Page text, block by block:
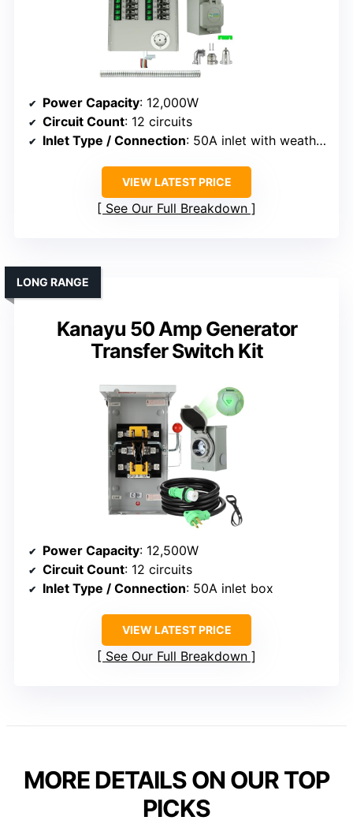
Power Capacity: 12,000W
Circuit Count: 12 circuits
Inlet Type / Connection: 50A inlet with weatherproof cover
VIEW LATEST PRICE
See Our Full Breakdown
Kanayu 50 Amp Generator
Transfer Switch Kit
LONG RANGE
Power Capacity: 12,500W
Circuit Count: 12 circuits
Inlet Type / Connection: 50A inlet box
VIEW LATEST PRICE
See Our Full Breakdown
MORE DETAILS ON OUR TOP
PICKS